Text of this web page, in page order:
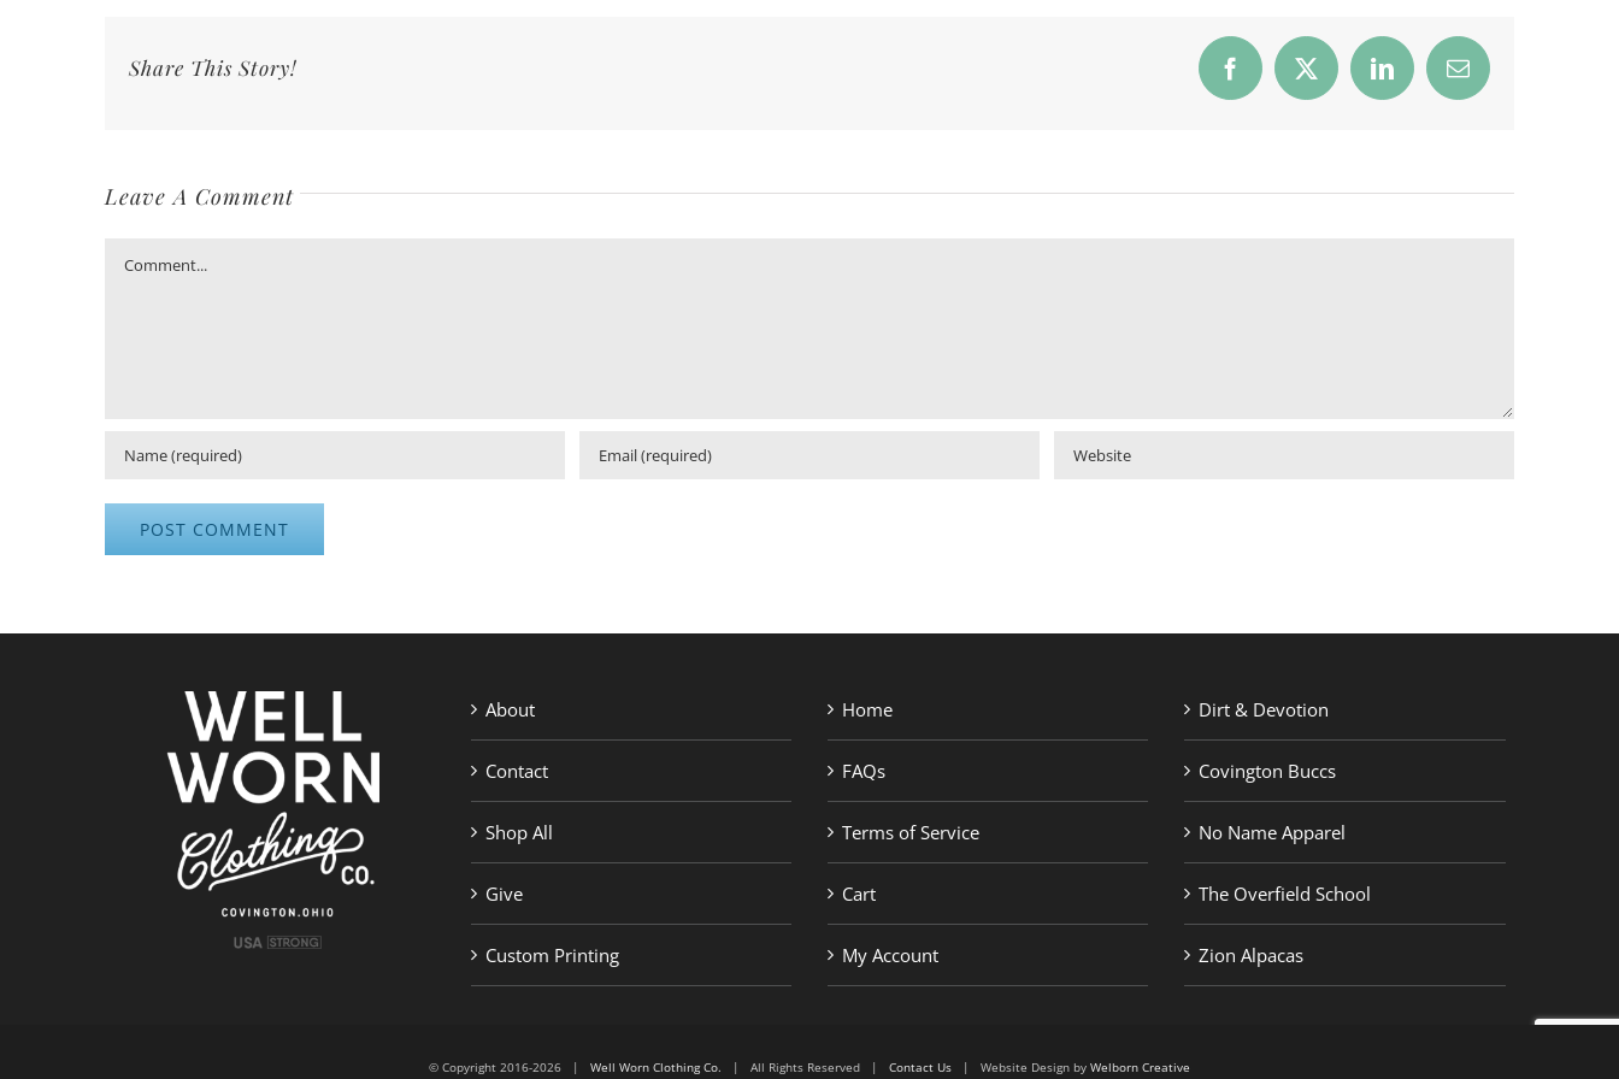
Share This Story! Facebook
X LinkedInEmail
Leave A Comment
Comment
About
Contact
Shop All
Give
Custom Printing
Home
FAQs
Terms of Service
Cart
My Account
Dirt & Devotion
Covington Buccs
No Name Apparel
The Overfield School
Zion Alpacas
© Copyright 2016-2026 | Well Worn Clothing Co. | All Rights Reserved | Contact Us | Website Design by Welborn Creative